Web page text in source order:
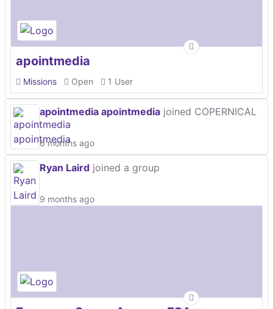
apointmedia
Missions Open 1 User
apointmedia apointmedia joined COPERNICAL
6 months ago
Ryan Laird joined a group
9 months ago